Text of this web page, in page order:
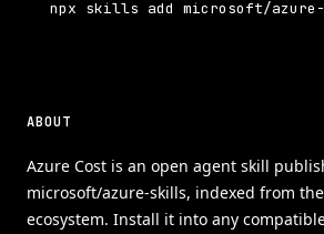
npx skills add microsoft/
ABOUT
Azure Cost is an open agent skill
microsoft/azure-skills, indexed from
ecosystem. Install it into any